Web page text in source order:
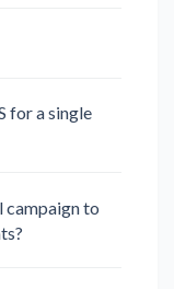
for a single
campaign to